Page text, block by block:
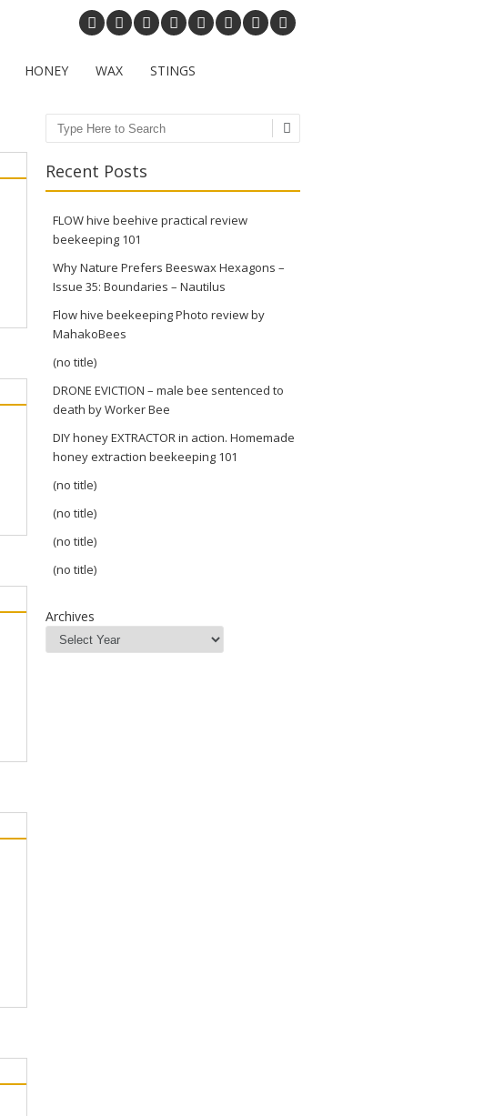
HONEY WAX STINGS
Search
Recent Posts
FLOW hive beehive practical review
beekeeping 101
Why Nature Prefers Beeswax Hexagons –
Issue 35: Boundaries – Nautilus
Flow hive beekeeping Photo review by
MahakoBees
(no title)
DRONE EVICTION – male bee sentenced to
death by Worker Bee
DIY honey EXTRACTOR in action. Homemade
honey extraction beekeeping 101
(no title)
(no title)
(no title)
(no title)
Archives